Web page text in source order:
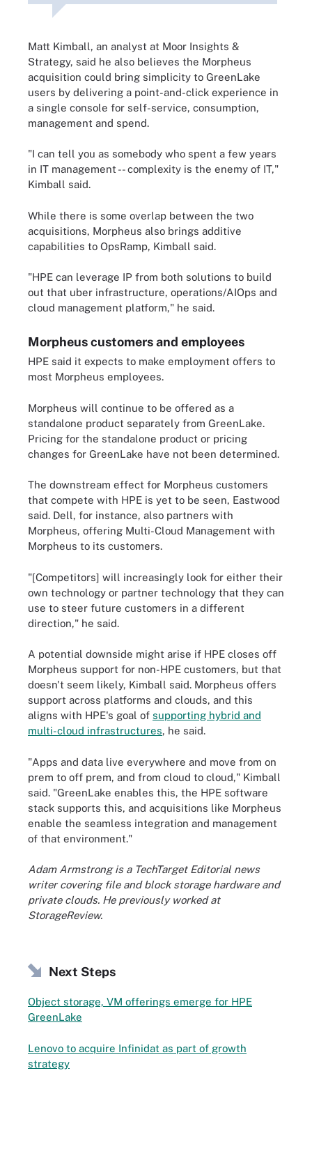
Matt Kimball, an analyst at Moor Insights &
Strategy, said he also believes the Morpheus
acquisition could bring simplicity to GreenLake
users by delivering a point-and-click experience in
a single console for self-service, consumption,
management and spend.
"I can tell you as somebody who spent a few years
in IT management -- complexity is the enemy of IT,"
Kimball said.
While there is some overlap between the two
acquisitions, Morpheus also brings additive
capabilities to OpsRamp, Kimball said.
"HPE can leverage IP from both solutions to build
out that uber infrastructure, operations/AIOps and
cloud management platform," he said.
Morpheus customers and employees
HPE said it expects to make employment offers to
most Morpheus employees.
Morpheus will continue to be offered as a
standalone product separately from GreenLake.
Pricing for the standalone product or pricing
changes for GreenLake have not been determined.
The downstream effect for Morpheus customers
that compete with HPE is yet to be seen, Eastwood
said. Dell, for instance, also partners with
Morpheus, offering Multi-Cloud Management with
Morpheus to its customers.
"[Competitors] will increasingly look for either their
own technology or partner technology that they can
use to steer future customers in a different
direction," he said.
A potential downside might arise if HPE closes off
Morpheus support for non-HPE customers, but that
doesn't seem likely, Kimball said. Morpheus offers
support across platforms and clouds, and this
aligns with HPE's goal of supporting hybrid and
multi-cloud infrastructures, he said.
"Apps and data live everywhere and move from on
prem to off prem, and from cloud to cloud," Kimball
said. "GreenLake enables this, the HPE software
stack supports this, and acquisitions like Morpheus
enable the seamless integration and management
of that environment."
Adam Armstrong is a TechTarget Editorial news
writer covering file and block storage hardware and
private clouds. He previously worked at
StorageReview.
Next Steps
Object storage, VM offerings emerge for HPE
GreenLake
Lenovo to acquire Infinidat as part of growth
strategy